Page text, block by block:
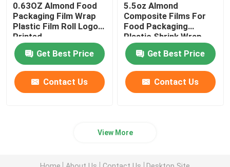
0.63OZ Almond Food
Packaging Film Wrap
Plastic Film Roll Logo
Printed
Get Best Price
Contact Us
5.5oz Almond
Composite Films For
Food Packaging
Plastic Shrink Wrap
Roll
Get Best Price
Contact Us
View More